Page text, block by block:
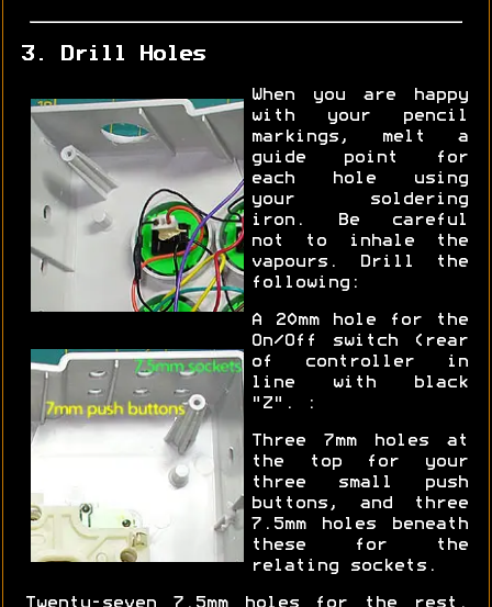
3. Drill Holes
When you are happy
with your pencil
markings, melt a
guide point for
each hole using
your soldering
iron. Be careful
not to inhale the
vapours. Drill the
following:
A 20mm hole for the
On/Off switch (rear
of controller in
line with black
"Z". :
Three 7mm holes at
the top for your
three small push
buttons, and three
7.5mm holes beneath
these for the
relating sockets.